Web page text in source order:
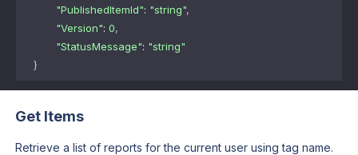
"PublishedItemId": "string",
"Version": 0,
"StatusMessage": "string"
}
Get Items
Retrieve a list of reports for the current user using tag name.